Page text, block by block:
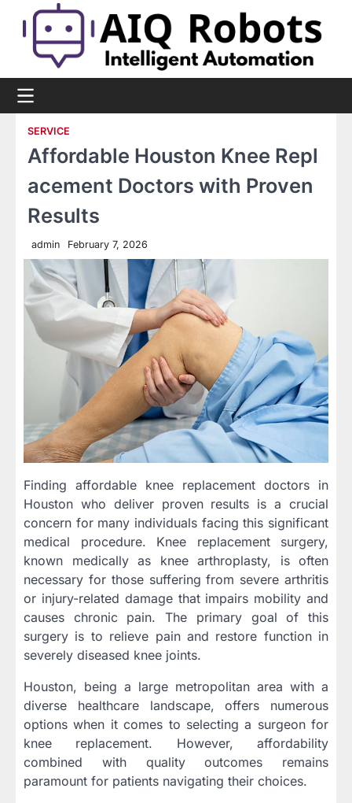
content
SERVICE
Affordable Houston Knee Repl
acement Doctors with Proven
Results
admin February 7, 2026
Finding affordable knee replacement doctors in
Houston who deliver proven results is a crucial
concern for many individuals facing this significant
medical procedure. Knee replacement surgery,
known medically as knee arthroplasty, is often
necessary for those suffering from severe arthritis
or injury-related damage that impairs mobility and
causes chronic pain. The primary goal of this
surgery is to relieve pain and restore function in
severely diseased knee joints.
Houston, being a large metropolitan area with a
diverse healthcare landscape, offers numerous
options when it comes to selecting a surgeon for
knee replacement. However, affordability
combined with quality outcomes remains
paramount for patients navigating their choices.